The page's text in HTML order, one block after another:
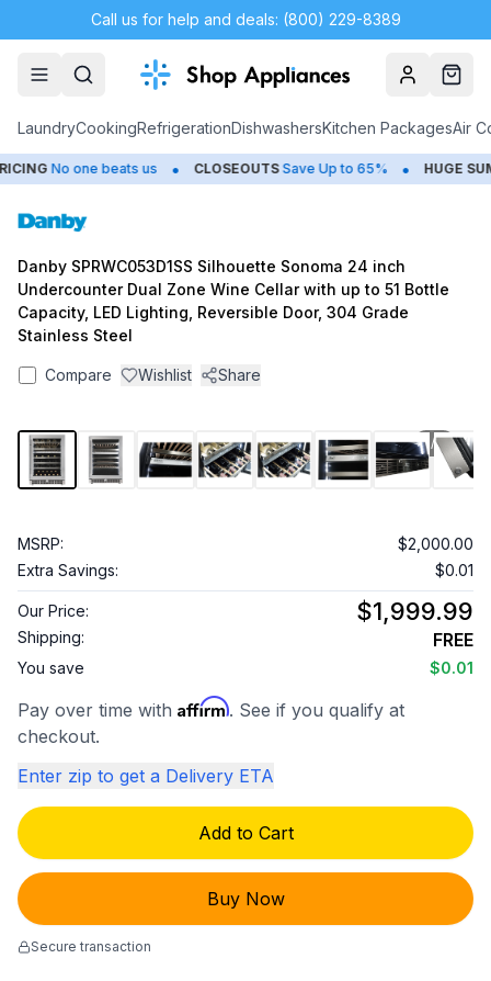
Call us for help and deals: (800) 229-8389
AccountCart
LaundryCookingRefrigerationDishwashersKitchen PackagesAir
No one beats us • CLOSEOUTS Save Up to 65% • HUGE
Danby SPRWC053D1SS Silhouette Sonoma 24 inch
Undercounter Dual Zone Wine Cellar with up to 51 Bottle
Capacity, LED Lighting, Reversible Door, 304 Grade
Stainless Steel
Compare Wishlist Share
1 /8
MSRP:
$2,000.00
Extra Savings:
$0.01
Our Price: $1,999.99
Shipping: FREE
You save $0.01
Pay over time with Affirm. See if you qualify at
checkout.
Enter zip to get a Delivery ETA
Add to Cart
Buy Now
Secure transaction